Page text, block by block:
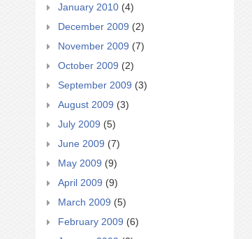
January 2010 (4)
December 2009 (2)
November 2009 (7)
October 2009 (2)
September 2009 (3)
August 2009 (3)
July 2009 (5)
June 2009 (7)
May 2009 (9)
April 2009 (9)
March 2009 (5)
February 2009 (6)